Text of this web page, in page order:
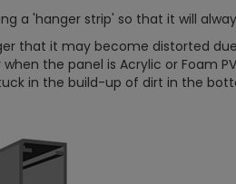
a 'hanger strip' so that it will
that it may become distorted
the panel is Acrylic or Foam
in the build-up of dirt in the